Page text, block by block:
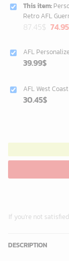
This item:
Retro AFL
87.45$
87.45$.
74.95
AFL
39.99$
AFL West
30.45$
If you’re not
DESCRIPTION